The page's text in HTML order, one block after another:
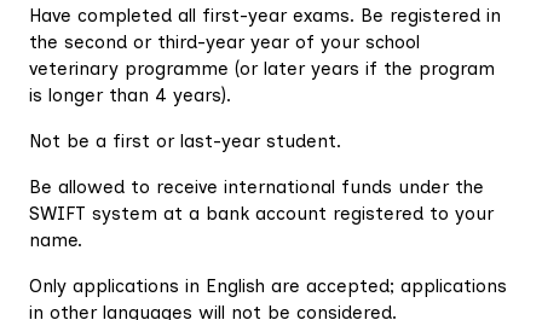
Have completed all first-year exams. Be registered in
the second or third-year year of your school
veterinary programme (or later years if the program
is longer than 4 years).
Not be a first or last-year student.
Be allowed to receive international funds under the
SWIFT system at a bank account registered to your
name.
Only applications in English are accepted; applications
in other languages will not be considered.